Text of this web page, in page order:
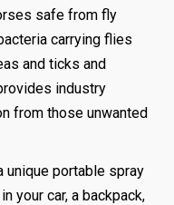
safe from fly
carrying flies
and ticks and
industry
from those unwanted
unique portable spray
your car, a backpack,